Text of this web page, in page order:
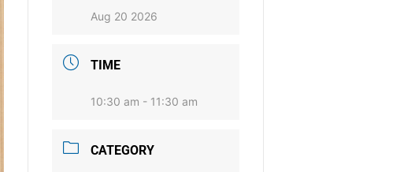
Aug 20 2026
TIME
10:30 am - 11:30 am
CATEGORY